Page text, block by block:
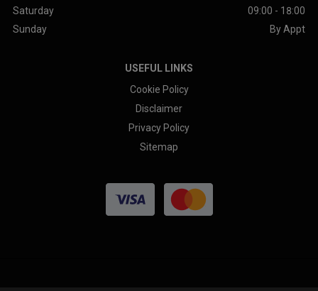
Saturday
09:00 - 18:00
Sunday
By Appt
USEFUL LINKS
Cookie Policy
Disclaimer
Privacy Policy
Sitemap